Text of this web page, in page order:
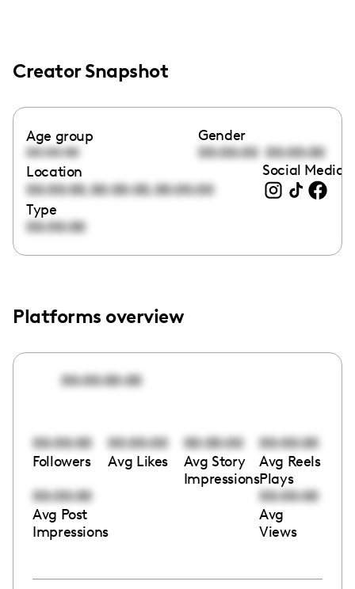
Creator Snapshot
Age group
00:00:00
Gender
00:00:00 00:00:00
Location
00:00:00,00:00:00,00:00:00
Social Media
Type
00:00:00
Platforms overview
00:00:00:00
00:00:00
Followers
00:00:00
Avg Likes
00:00:00
Avg Story
Impressions
00:00:00
Avg Reels
Plays
00:00:00
Avg Post
Impressions
00:00:00
Avg
Views